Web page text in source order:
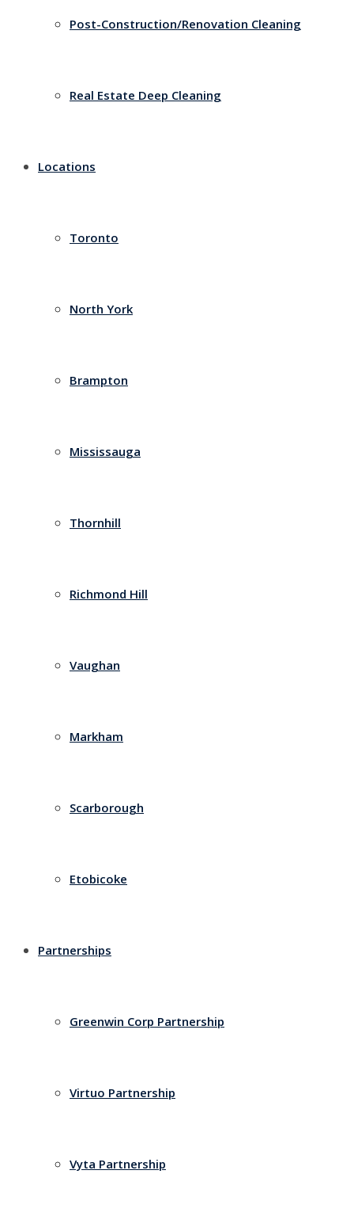
Post-Construction/Renovation Cleaning
Real Estate Deep Cleaning
Locations
Toronto
North York
Brampton
Mississauga
Thornhill
Richmond Hill
Vaughan
Markham
Scarborough
Etobicoke
Partnerships
Greenwin Corp Partnership
Virtuo Partnership
Vyta Partnership